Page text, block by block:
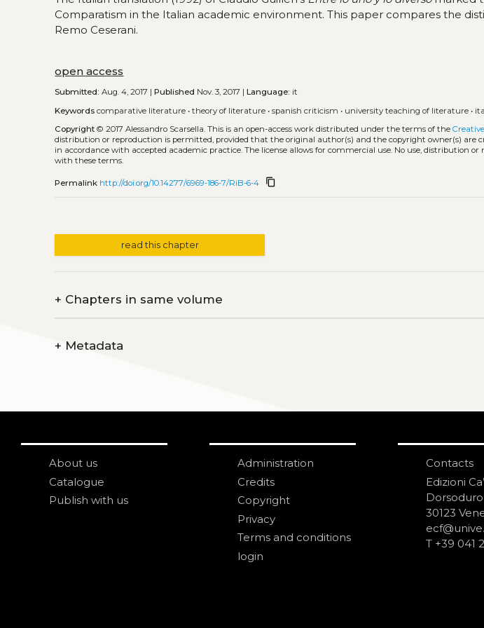
Comparatism in the Italian academic environment. This paper compares the
Remo Ceserani.
open access
Submitted: Aug. 4, 2017 |Published Nov. 3, 2017 |Language: it
Keywords comparative literature •theory of literature •spanish criticism • university teaching of literature •
Copyright © 2017 Alessandro Scarsella.This is an open-access work distributed under the terms of the
distribution or reproduction is permitted, provided that the original author(s) and the copyright owner(s) are
in accordance with accepted academic practice. The license allows for commercial use. No use, distribution
with these terms.
Permalink http://doi.org/10.14277/6969-186-7/RiB-6-4 content_copy
read this chapter
+ Chapters in same volume
+ Metadata
About us
Catalogue
Publish with us
Administration
Credits
Copyright
Privacy
Terms and conditions
login
Contacts
Edizioni
30123
T +39 041